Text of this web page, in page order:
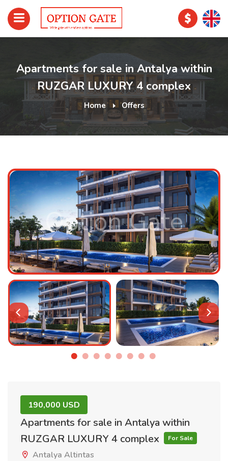
Apartments for sale in Antalya within
RUZGAR LUXURY 4 complex
Home Offers
Option Gate
190,000 USD
Apartments for sale in Antalya within
RUZGAR LUXURY 4 complex
For Sale
Antalya Altintas